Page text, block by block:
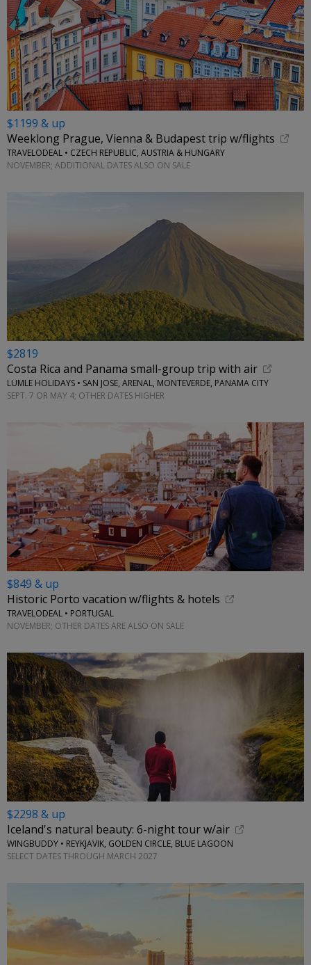
$1199 & up
Weeklong Prague, Vienna & Budapest trip w/flights
TRAVELODEAL • CZECH REPUBLIC, AUSTRIA & HUNGARY
NOVEMBER; ADDITIONAL DATES ALSO ON SALE
$2819
Costa Rica and Panama small-group trip with air
LUMLE HOLIDAYS • SAN JOSE, ARENAL, MONTEVERDE, PANAMA CITY
SEPT. 7 OR MAY 4; OTHER DATES HIGHER
$849 & up
Historic Porto vacation w/flights & hotels
TRAVELODEAL • PORTUGAL
NOVEMBER; OTHER DATES ARE ALSO ON SALE
$2298 & up
Iceland's natural beauty: 6-night tour w/air
WINGBUDDY • REYKJAVIK, GOLDEN CIRCLE, BLUE LAGOON
SELECT DATES THROUGH MARCH 2027